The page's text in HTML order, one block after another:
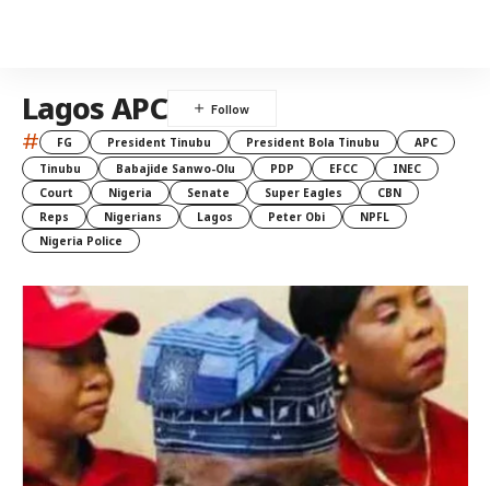
Lagos APC
# FG President Tinubu President Bola Tinubu
APC
Tinubu
Babajide Sanwo-Olu PDP EFCC
INEC
Court
Nigeria Senate Super Eagles
CBN
Reps
Nigerians Lagos Peter Obi
NPFL
Nigeria Police